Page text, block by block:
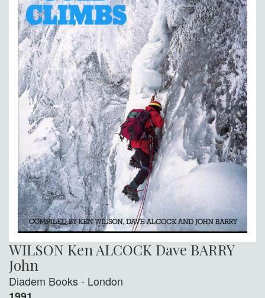
WILSON Ken ALCOCK Dave BARRY
John
Diadem Books - London